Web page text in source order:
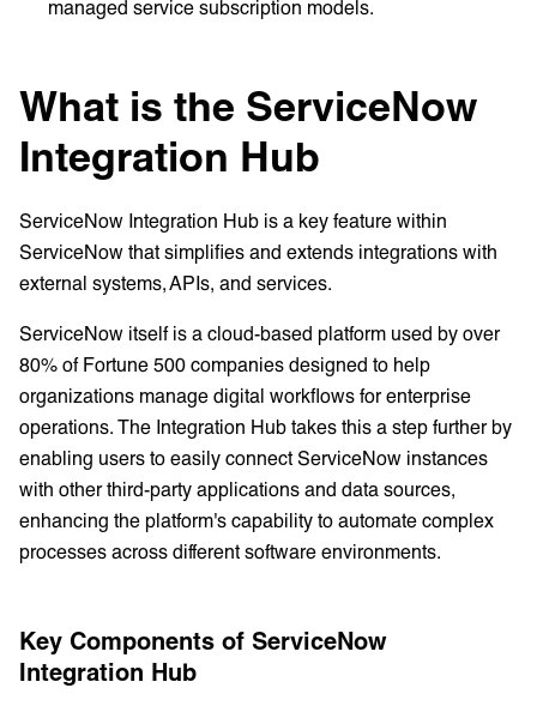
managed service subscription models.
What is the ServiceNow
Integration Hub
ServiceNow Integration Hub is a key feature within
ServiceNow that simplifies and extends integrations with
external systems, APIs, and services.
ServiceNow itself is a cloud-based platform used by over
80% of Fortune 500 companies designed to help
organizations manage digital workflows for enterprise
operations. The Integration Hub takes this a step further by
enabling users to easily connect ServiceNow instances
with other third-party applications and data sources,
enhancing the platform's capability to automate complex
processes across different software environments.
Key Components of ServiceNow
Integration Hub